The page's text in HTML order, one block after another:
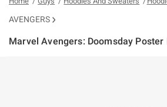
AVENGERS
Marvel Avengers: Doomsday Poster